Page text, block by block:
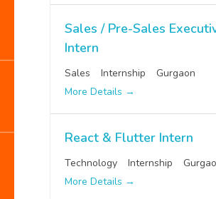
Sales / Pre-Sales
Intern
Sales Internship
Gurgaon
More Details
React & Flutter Intern
Technology Internship
More Details